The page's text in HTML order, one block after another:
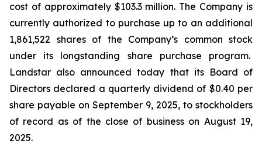
cost of approximately $103.3 million. The Company is
currently authorized to purchase up to an additional
1,861,522 shares of the Company’s common stock
under its longstanding share purchase program.
Landstar also announced today that its Board of
Directors declared a quarterly dividend of $0.40 per
share payable on September 9, 2025, to stockholders
of record as of the close of business on August 19,
2025.